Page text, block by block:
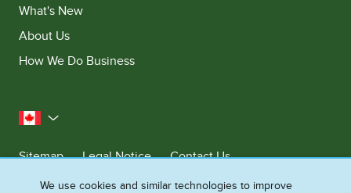
What's New
About Us
How We Do Business
Canada
Sitemap
Legal Notice
Contact Us
Privacy Notice
We use cookies and similar technologies to improve